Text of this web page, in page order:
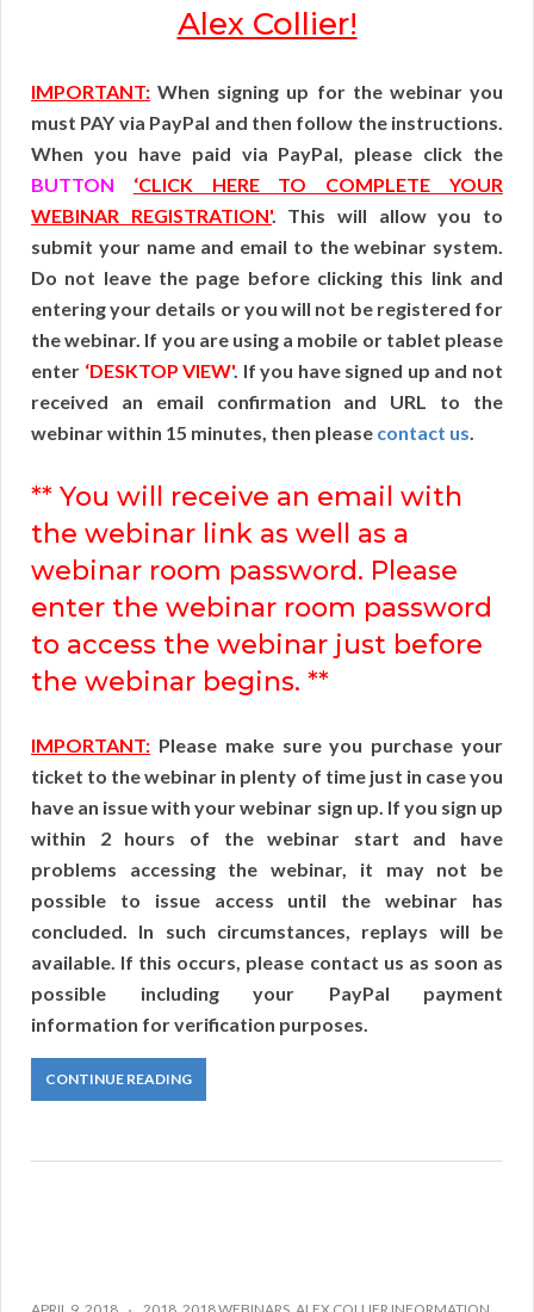
Alex Collier!
IMPORTANT: When signing up for the webinar you
must PAY via PayPal and then follow the instructions.
When you have paid via PayPal, please click the
BUTTON
‘CLICK HERE TO COMPLETE YOUR
WEBINAR REGISTRATION'. This will allow you to
submit your name and email to the webinar system.
Do not leave the page before clicking this link and
entering your details or you will not be registered for
the webinar. If you are using a mobile or tablet please
enter ‘DESKTOP VIEW'. If you have signed up and not
received an email confirmation and URL to the
webinar within 15 minutes, then please contact us
** You will receive an email with
the webinar link as well as a
webinar room password. Please
enter the webinar room password
to access the webinar just before
the webinar begins. **
IMPORTANT: Please make sure you purchase your
ticket to the webinar in plenty of time just in case you
have an issue with your webinar sign up. If you sign up
within 2 hours of the webinar start and have
problems accessing the webinar, it may not be
possible to issue access until the webinar has
concluded. In such circumstances, replays will be
available. If this occurs, please contact us as soon as
possible including your PayPal payment
information for verification purposes.
CONTINUE READING